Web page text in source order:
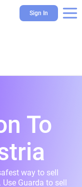
Sign In
To
way to sell
Guarda to sell